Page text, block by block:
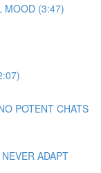
MOOD (3:47)
POTENT CHATS
ADAPT